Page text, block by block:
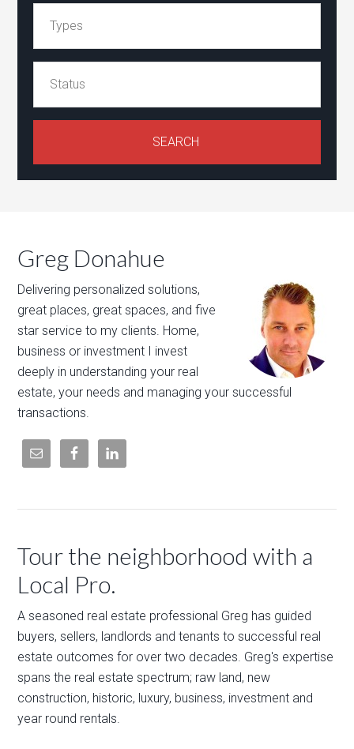
Greg Donahue
Delivering personalized solutions,
great places, great spaces, and five
star service to my clients. Home,
business or investment I invest
deeply in understanding your real
estate, your needs and managing your successful
transactions.
Tour the neighborhood with a
Local Pro.
A seasoned real estate professional Greg has guided
buyers, sellers, landlords and tenants to successful real
estate outcomes for over two decades. Greg's expertise
spans the real estate spectrum; raw land, new
construction, historic, luxury, business, investment and
year round rentals.